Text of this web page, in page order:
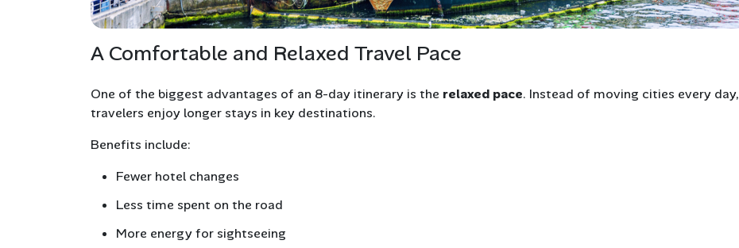
A Comfortable and Relaxed Travel Pace
One of the biggest advantages of an 8-day itinerary is the relaxed pace. Instead of moving cities every day,
travelers enjoy longer stays in key destinations.
Benefits include:
Fewer hotel changes
Less time spent on the road
More energy for sightseeing